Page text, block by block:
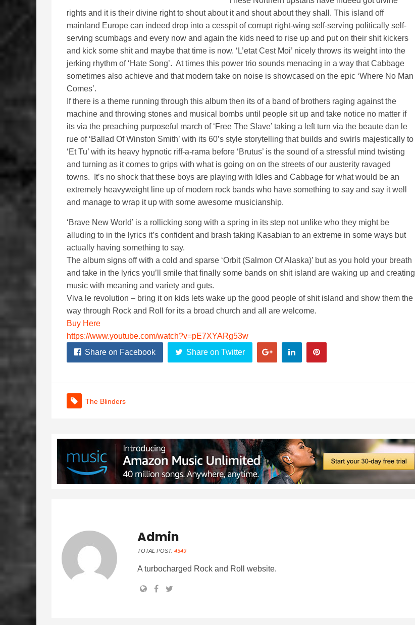
rights and it is their divine right to shout about it and shout about they shall. This island off
mainland Europe can indeed drop into a cesspit of corrupt right-wing self-serving politically self-
serving scumbags and every now and again the kids need to rise up and put on their shit kickers
and kick some shit and maybe that time is now. ‘L’etat Cest Moi’ nicely throws its weight into the
jerking rhythm of ‘Hate Song’. At times this power trio sounds menacing in a way that Cabbage
sometimes also achieve and that modern take on noise is showcased on the epic ‘Where No Man
Comes’.
If there is a theme running through this album then its of a band of brothers raging against the
machine and throwing stones and musical bombs until people sit up and take notice no matter if
its via the preaching purposeful march of ‘Free The Slave’ taking a left turn via the beaute dan le
rue of ‘Ballad Of Winston Smith’ with its 60’s style storytelling that builds and swirls majestically to
‘Et Tu’ with its heavy hypnotic riff-a-rama before ‘Brutus’ is the sound of a stressful mind twisting
and turning as it comes to grips with what is going on on the streets of our austerity ravaged
towns. It’s no shock that these boys are playing with Idles and Cabbage for what would be an
extremely heavyweight line up of modern rock bands who have something to say and say it well
and manage to wrap it up with some awesome musicianship.
‘Brave New World’ is a rollicking song with a spring in its step not unlike who they might be
alluding to in the lyrics it’s confident and brash taking Kasabian to an extreme in some ways but
actually having something to say.
The album signs off with a cold and sparse ‘Orbit (Salmon Of Alaska)’ but as you hold your breath
and take in the lyrics you’ll smile that finally some bands on shit island are waking up and creating
music with meaning and variety and guts.
Viva le revolution – bring it on kids lets wake up the good people of shit island and show them the
way through Rock and Roll for its a broad church and all are welcome.
Buy Here
https://www.youtube.com/watch?v=pE7XYARg53w
Share on Facebook
Share on Twitter
The Blinders
Admin
TOTAL POST: 4349
A turbocharged Rock and Roll website.